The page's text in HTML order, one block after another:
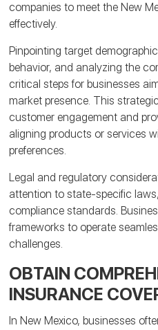
companies to meet the New
effectively.
Pinpointing target
behavior, and analyzing the
critical steps for businesses
market presence. This
customer engagement and
aligning products or services
preferences.
Legal and regulatory
attention to state-specific
compliance standards.
frameworks to operate
challenges.
OBTAIN
INSURANCE
In New Mexico, businesses